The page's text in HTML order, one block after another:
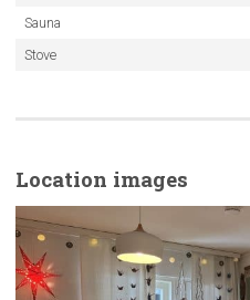
Sauna
Stove
Location images